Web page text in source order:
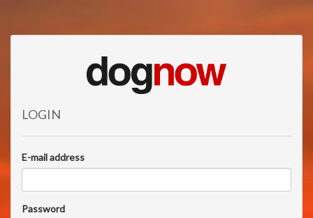
LOGIN
E-mail address
Password